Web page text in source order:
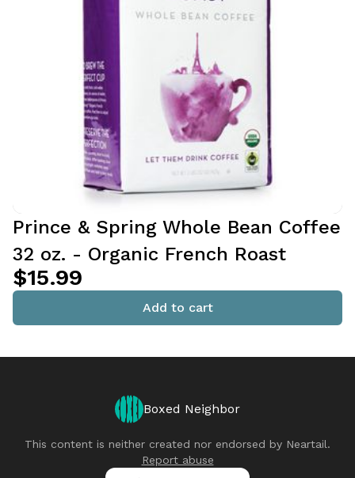
Prince & Spring Whole Bean Coffee
32 oz. - Organic French Roast
$15.99
Add to cart
Boxed Neighbor
This content is neither created nor endorsed by Neartail.
Report abuse